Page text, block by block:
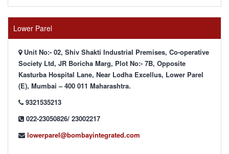
Lower Parel
Unit No:- 02, Shiv Shakti Industrial Premises, Co-operative
Society Ltd, JR Boricha Marg, Plot No:- 7B, Opposite
Kasturba Hospital Lane, Near Lodha Excellus, Lower Parel
(E), Mumbai – 400 011 Maharashtra.
9321535213
022-23050826/ 23002217
lowerparel@bombayintegrated.com